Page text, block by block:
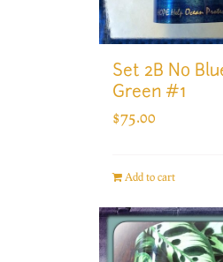
Set 2B No
Green #1
$75.00
Add to cart